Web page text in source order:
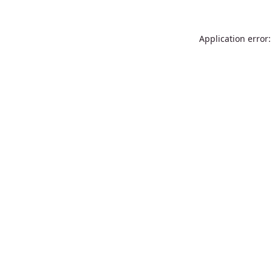
Application